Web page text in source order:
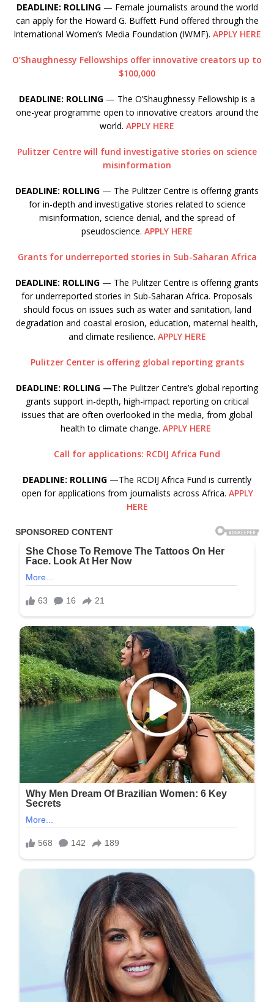
DEADLINE: ROLLING— Female journalists around the world
can apply for the Howard G. Buffett Fund offered through the
International Women’s Media Foundation (IWMF). APPLY HERE
O’Shaughnessy Fellowships offer innovative creators up to
$100,000
DEADLINE: ROLLING — The O’Shaughnessy Fellowship is a
one-year programme open to innovative creators around the
world. APPLY HERE
Pulitzer Centre will fund investigative stories on science
misinformation
DEADLINE: ROLLING — The Pulitzer Centre is offering grants
for in-depth and investigative stories related to science
misinformation, science denial, and the spread of
pseudoscience. APPLY HERE
Grants for underreported stories in Sub-Saharan Africa
DEADLINE: ROLLING — The Pulitzer Centre is offering grants
for underreported stories in Sub-Saharan Africa. Proposals
should focus on issues such as water and sanitation, land
degradation and coastal erosion, education, maternal health,
and climate resilience. APPLY HERE
Pulitzer Center is offering global reporting grants
DEADLINE: ROLLING —The Pulitzer Centre’s global reporting
grants support in-depth, high-impact reporting on critical
issues that are often overlooked in the media, from global
health to climate change. APPLY HERE
Call for applications: RCDIJ Africa Fund
DEADLINE: ROLLING —The RCDIJ Africa Fund is currently
open for applications from journalists across Africa. APPLY
HERE